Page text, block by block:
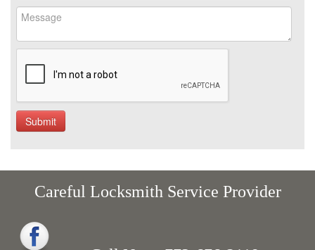
Careful Locksmith Service Provider